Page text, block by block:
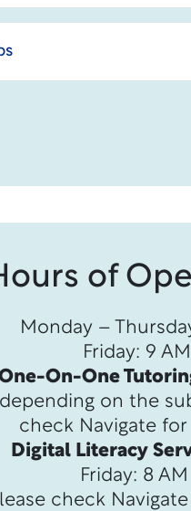
of
Monday –
Friday: 9
On-One
depending on the
check Navigate
Digital Literacy
Friday: 8 AM
check